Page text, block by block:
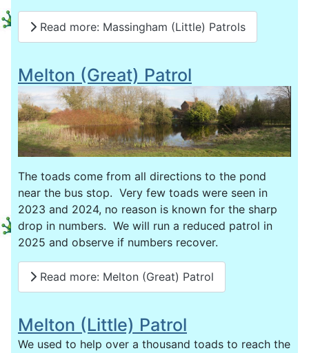
Read more: Massingham (Little) Patrols
Melton (Great) Patrol
The toads come from all directions to the pond
near the bus stop. Very few toads were seen in
2023 and 2024, no reason is known for the sharp
drop in numbers. We will run a reduced patrol in
2025 and observe if numbers recover.
Read more: Melton (Great) Patrol
Melton (Little) Patrol
We used to help over a thousand toads to reach the